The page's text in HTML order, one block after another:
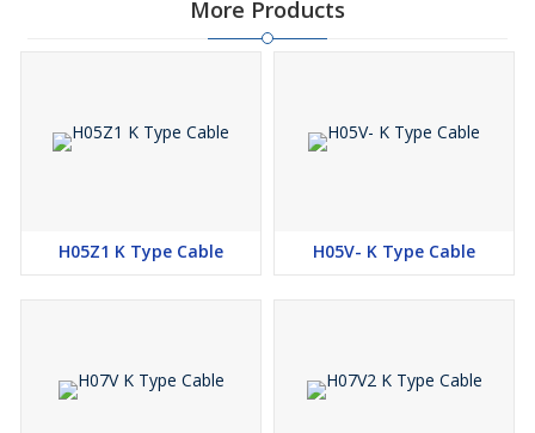
Yellow
Cable Construction :
Conductor : Class 5 Flexible plain/Tin coated multi Strands
Copper IEC 60228
More Products
H05Z1 K Type Cable H05V- K Type Cable